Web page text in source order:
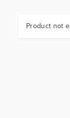
Product not